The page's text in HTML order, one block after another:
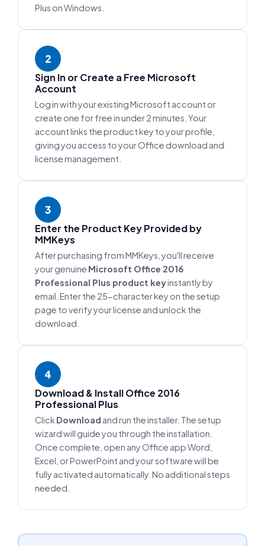
Plus on Windows.
2
Sign In or Create a Free Microsoft
Account
Log in with your existing Microsoft account or
create one for free in under 2 minutes. Your
account links the product key to your profile,
giving you access to your Office download and
license management.
3
Enter the Product Key Provided by
MMKeys
After purchasing from MMKeys, you'll receive
your genuine Microsoft Office 2016
Professional Plus product keyinstantly by
email. Enter the 25-character key on the setup
page to verify your license and unlock the
download.
4
Download & Install Office 2016
Professional Plus
Click Download and run the installer. The setup
wizard will guide you through the installation.
Once complete, open any Office app Word,
Excel, or PowerPoint and your software will be
fully activated automatically. No additional steps
needed.